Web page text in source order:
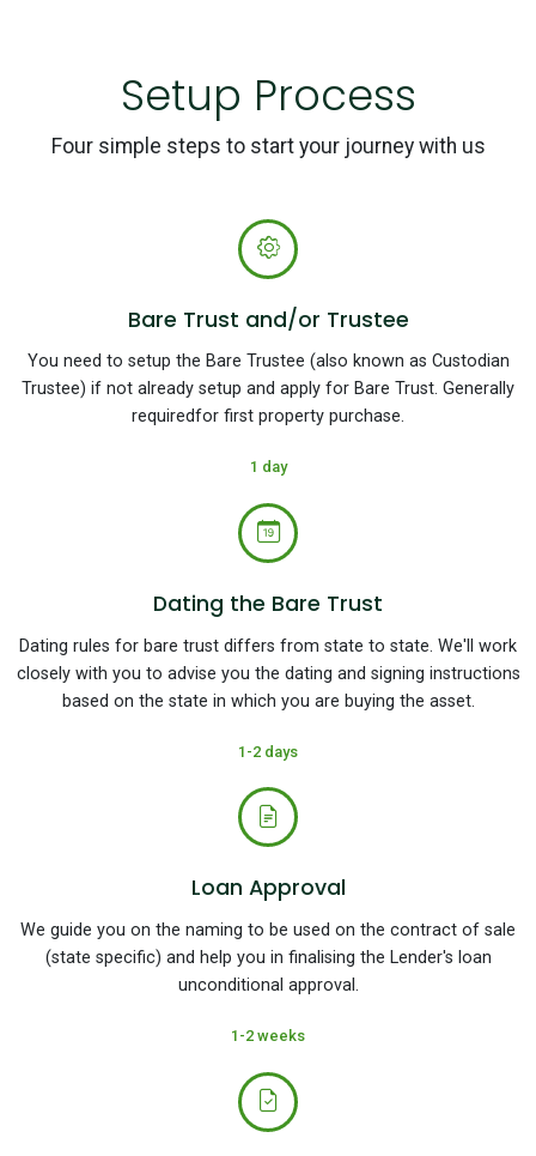
Setup Process
Four simple steps to start your journey with us
Bare Trust and/or Trustee
You need to setup the Bare Trustee (also known as Custodian
Trustee) if not already setup and apply for Bare Trust. Generally
requiredfor first property purchase.
1 day
Dating the Bare Trust
Dating rules for bare trust differs from state to state. We'll work
closely with you to advise you the dating and signing instructions
based on the state in which you are buying the asset.
1-2 days
Loan Approval
We guide you on the naming to be used on the contract of sale
(state specific) and help you in finalising the Lender's loan
unconditional approval.
1-2 weeks